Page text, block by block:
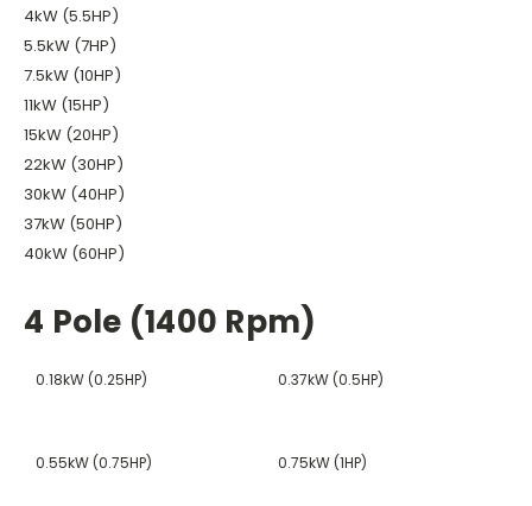
4kW (5.5HP)
5.5kW (7HP)
7.5kW (10HP)
11kW (15HP)
15kW (20HP)
22kW (30HP)
30kW (40HP)
37kW (50HP)
40kW (60HP)
4 Pole (1400 Rpm)
0.18kW (0.25HP) 0.37kW (0.5HP)
0.55kW (0.75HP) 0.75kW (1HP)